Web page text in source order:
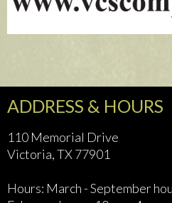
ADDRESS & HOURS
110 Memorial Drive
Victoria, TX 77901
Hours: March - September